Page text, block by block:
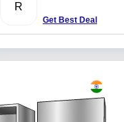
R
Get Best Deal